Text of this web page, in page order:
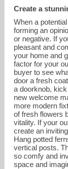
Create a
When a
forming an
or negative. If
pleasant and
your home and
factor for your
buyer to see
door a fresh
a doorknob,
new welcome
more modern
of fresh flowers
vitality. If your
create an
Hang potted
vertical posts.
so comfy and
space and